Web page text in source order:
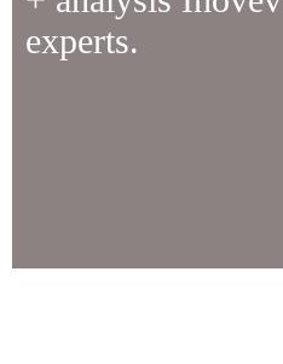
experts.